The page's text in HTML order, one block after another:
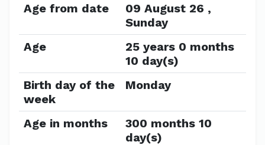
Age from date
09 August 26 ,
Sunday
Age
25 years 0 months
10 day(s)
Birth day of the
week
Monday
Age in months
300 months 10
day(s)